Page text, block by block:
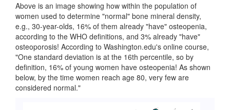
Above is an image showing how within the population of
women used to determine "normal" bone mineral density,
e.g., 30-year-olds, 16% of them already "have" osteopenia,
according to the WHO definitions, and 3% already "have"
osteoporosis! According to Washington.edu's online course,
"One standard deviation is at the 16th percentile, so by
definition, 16% of young women have osteopenia! As shown
below, by the time women reach age 80, very few are
considered normal."